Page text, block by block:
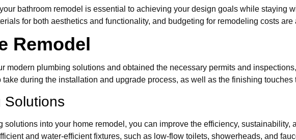
bathroom remodel is essential to achieving your design goals while staying
for both aesthetics and functionality, and budgeting for remodeling costs
Remodel
modern plumbing solutions and obtained the necessary permits and
during the installation and upgrade process, as well as the finishing
Solutions
solutions into your home remodel, you can improve the efficiency,
and water-efficient fixtures, such as low-flow toilets, showerheads, and